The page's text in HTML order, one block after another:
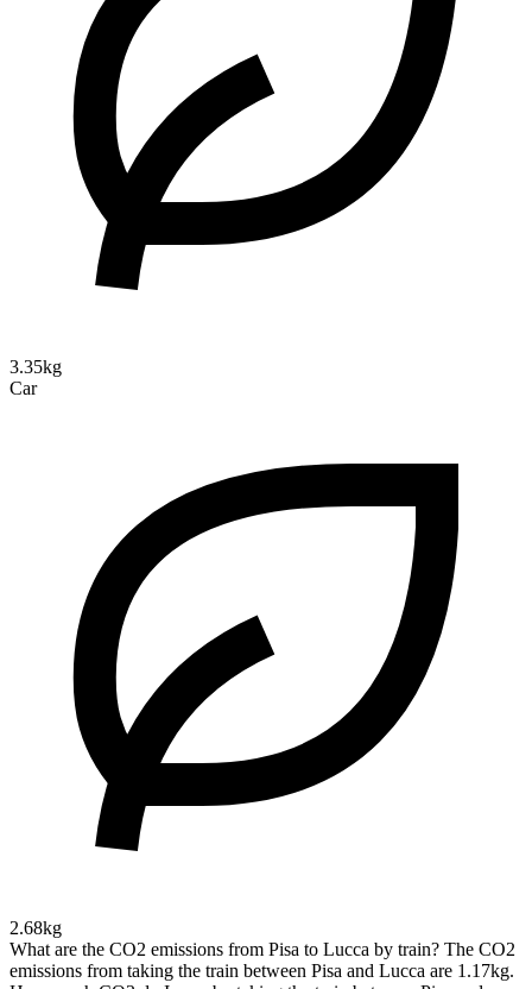
3.35kg
Car
2.68kg
What are the CO2 emissions from Pisa to Lucca by train? The CO2
emissions from taking the train between Pisa and Lucca are 1.17kg.